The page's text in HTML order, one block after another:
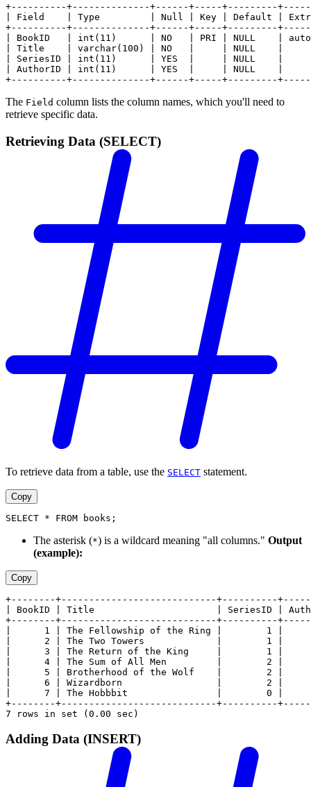
+----------+--------------+------+-----+---------
| Field    | Type         | Null | Key | Default |
+----------+--------------+------+-----+---------
| BookID   | int(11)      | NO   | PRI | NULL    |
| Title    | varchar(100) | NO   |     | NULL    |
| SeriesID | int(11)      | YES  |     | NULL    |
| AuthorID | int(11)      | YES  |     | NULL    |
+----------+--------------+------+-----+---------
The Field column lists the column names, which you'll need to
retrieve specific data.
Retrieving Data (SELECT)
To retrieve data from a table, use the SELECT statement.
Copy
SELECT * FROM books;
The asterisk (*) is a wildcard meaning "all columns." Output
(example):
Copy
+--------+----------------------------+----------
| BookID | Title                      | SeriesID |
+--------+----------------------------+----------
|      1 | The Fellowship of the Ring |        1 |
|      2 | The Two Towers             |        1 |
|      3 | The Return of the King     |        1 |
|      4 | The Sum of All Men         |        2 |
|      5 | Brotherhood of the Wolf    |        2 |
|      6 | Wizardborn                 |        2 |
|      7 | The Hobbbit                |        0 |
+--------+----------------------------+----------
7 rows in set (0.00 sec)
Adding Data (INSERT)